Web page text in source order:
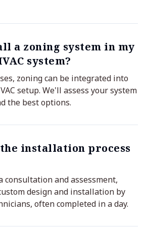
a zoning system in my
system?
zoning can be integrated into
setup. We'll assess your system
the best options.
the installation process
consultation and assessment,
design and installation by
often completed in a day.